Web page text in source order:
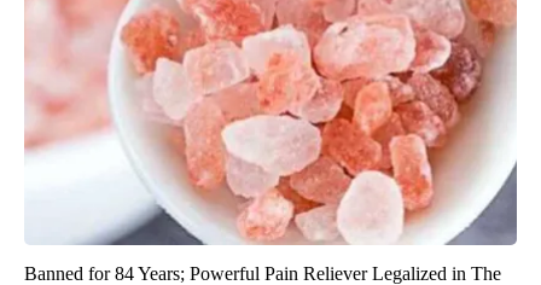
Banned for 84 Years; Powerful Pain Reliever Legalized in The